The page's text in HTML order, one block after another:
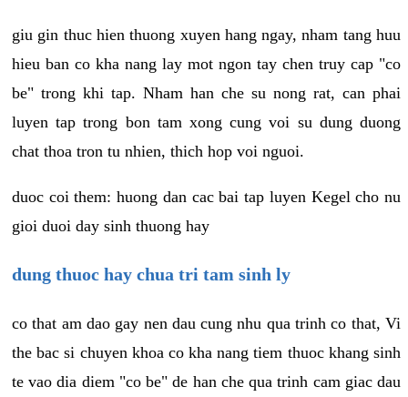
giu gin thuc hien thuong xuyen hang ngay, nham tang huu
hieu ban co kha nang lay mot ngon tay chen truy cap "co
be" trong khi tap. Nham han che su nong rat, can phai
luyen tap trong bon tam xong cung voi su dung duong
chat thoa tron tu nhien, thich hop voi nguoi.
duoc coi them: huong dan cac bai tap luyen Kegel cho nu
gioi duoi day sinh thuong hay
dung thuoc hay chua tri tam sinh ly
co that am dao gay nen dau cung nhu qua trinh co that, Vi
the bac si chuyen khoa co kha nang tiem thuoc khang sinh
te vao dia diem "co be" de han che qua trinh cam giac dau